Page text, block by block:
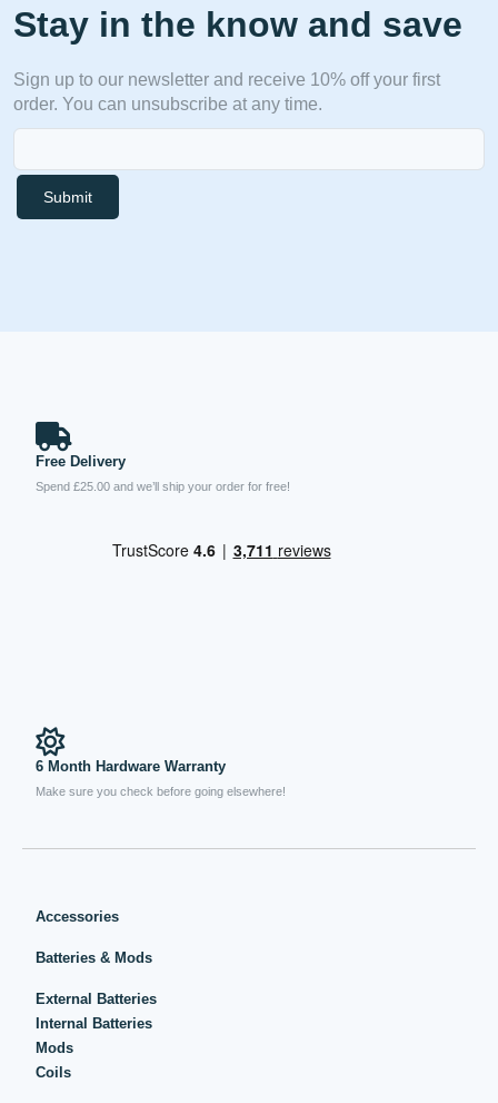
Stay in the know and save
Sign up to our newsletter and receive 10% off your first
order. You can unsubscribe at any time.
Submit
Free Delivery
Spend £25.00 and we’ll ship your order for free!
6 Month Hardware Warranty
Make sure you check before going elsewhere!
Accessories
Batteries & Mods
External Batteries
Internal Batteries
Mods
Coils